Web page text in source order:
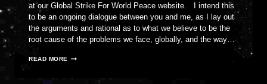
at our Global Strike For World Peace website. I intend this
to be an ongoing dialogue between you and me, as I lay out
the arguments and rational as to what we believe to be the
root cause of the problems we face, globally, and the way…
READ MORE WHY